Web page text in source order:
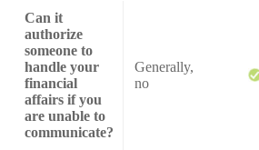
Can it
authorize
someone to
handle your
financial
affairs if you
are unable to
communicate?
Generally,
no